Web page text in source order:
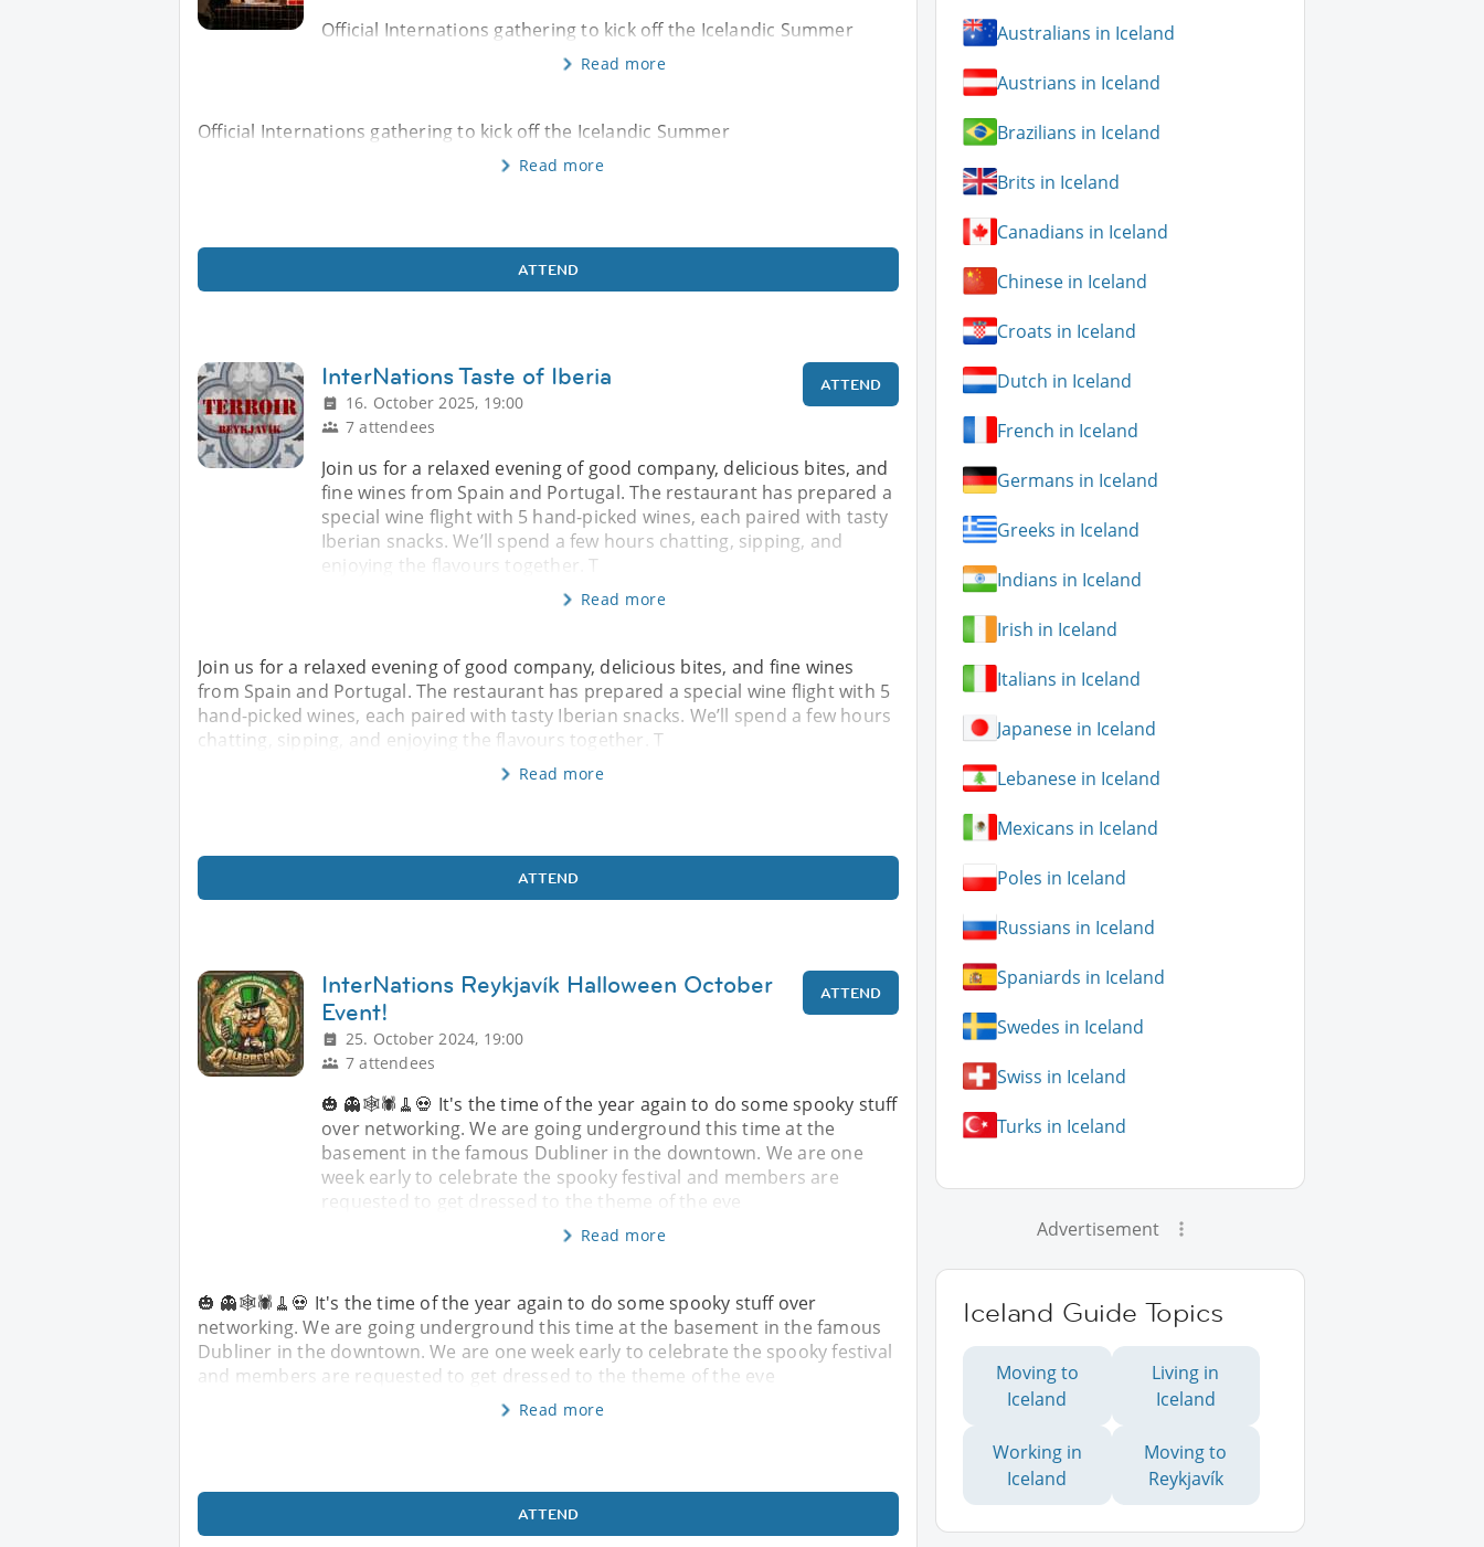
Official Internations gathering to kick off the Icelandic Summer
Read more
Official Internations gathering to kick off the Icelandic Summer
Read more
ATTEND
InterNations Taste of Iberia
16. October 2025, 19:00
7 attendees
ATTEND
Join us for a relaxed evening of good company, delicious bites, and
fine wines from Spain and Portugal. The restaurant has prepared a
special wine flight with 5 hand-picked wines, each paired with tasty
Iberian snacks. We’ll spend a few hours chatting, sipping, and
enjoying the flavours together. T
Read more
Join us for a relaxed evening of good company, delicious bites, and fine wines
from Spain and Portugal. The restaurant has prepared a special wine flight with 5
hand-picked wines, each paired with tasty Iberian snacks. We’ll spend a few hours
chatting, sipping, and enjoying the flavours together. T
Read more
ATTEND
InterNations Reykjavík Halloween October
Event!
25. October 2024, 19:00
7 attendees
ATTEND
🎃 👻🕸️🕷️🧹💀 It's the time of the year again to do some spooky stuff
over networking. We are going underground this time at the
basement in the famous Dubliner in the downtown. We are one
week early to celebrate the spooky festival and members are
requested to get dressed to the theme of the eve
Read more
🎃 👻🕸️🕷️🧹💀 It's the time of the year again to do some spooky stuff over
networking. We are going underground this time at the basement in the famous
Dubliner in the downtown. We are one week early to celebrate the spooky festival
and members are requested to get dressed to the theme of the eve
Read more
ATTEND
Australians in Iceland
Austrians in Iceland
Brazilians in Iceland
Brits in Iceland
Canadians in Iceland
Chinese in Iceland
Croats in Iceland
Dutch in Iceland
French in Iceland
Germans in Iceland
Greeks in Iceland
Indians in Iceland
Irish in Iceland
Italians in Iceland
Japanese in Iceland
Lebanese in Iceland
Mexicans in Iceland
Poles in Iceland
Russians in Iceland
Spaniards in Iceland
Swedes in Iceland
Swiss in Iceland
Turks in Iceland
Advertisement
Iceland Guide Topics
Moving to
Iceland
Living in
Iceland
Working in
Iceland
Moving to
Reykjavík